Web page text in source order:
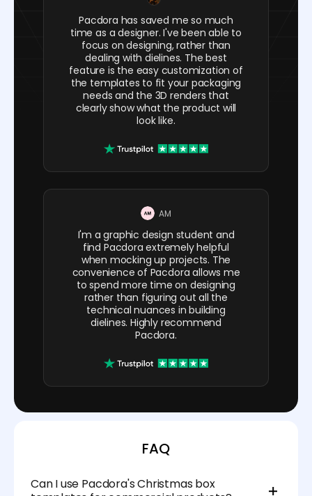
Pacdora has saved me so much
time as a designer. I've been able to
focus on designing, rather than
dealing with dielines. The best
feature is the easy customization of
the templates to fit your packaging
needs and the 3D renders that
clearly show what the product will
look like.
AM
I'm a graphic design student and
find Pacdora extremely helpful
when mocking up projects. The
convenience of Pacdora allows me
to spend more time on designing
rather than figuring out all the
technical nuances in building
dielines. Highly recommend
Pacdora.
FAQ
Can I use Pacdora's Christmas box